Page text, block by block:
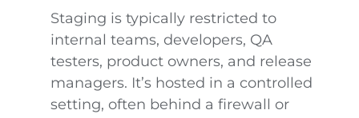
Staging is typically restricted to
internal teams, developers, QA
testers, product owners, and release
managers. It’s hosted in a controlled
setting, often behind a firewall or